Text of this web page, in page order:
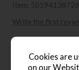
Item:
Write the first
Product
Cookies are
on our